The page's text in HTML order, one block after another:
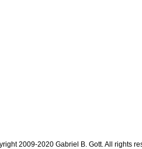
2009-2020 Gabriel B. Gott. All rights